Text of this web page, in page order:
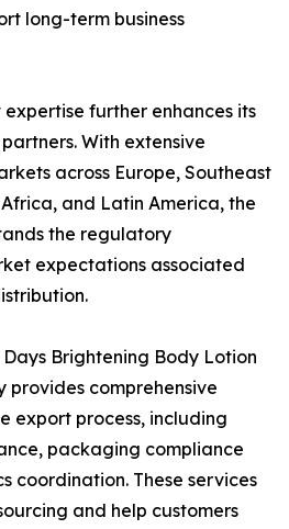
long-term business
further enhances its
With extensive
across Europe, Southeast
and Latin America, the
the regulatory
expectations associated
Brightening Body Lotion
provides comprehensive
export process, including
packaging compliance
coordination. These services
and help customers